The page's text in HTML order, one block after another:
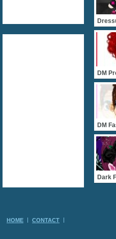
Dark
HOME CONTACT